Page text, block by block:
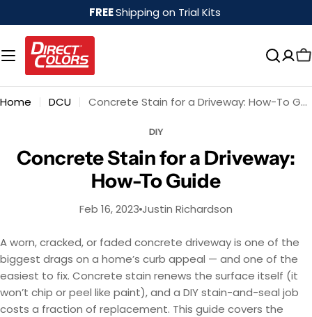
to
content
FREEShipping on Trial Kits
Home DCU Concrete Stain for a Driveway: How-To Guide
DIY
Concrete Stain for a Driveway:
How-To Guide
Feb 16, 2023 Justin Richardson
A worn, cracked, or faded concrete driveway is one of the
biggest drags on a home’s curb appeal — and one of the
easiest to fix. Concrete stain renews the surface itself (it
won’t chip or peel like paint), and a DIY stain-and-seal job
costs a fraction of replacement. This guide covers the